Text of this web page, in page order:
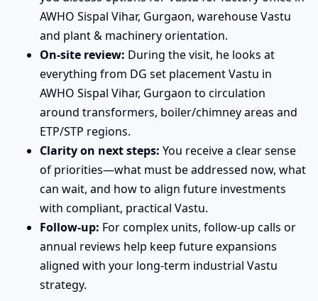
AWHO Sispal Vihar, Gurgaon, warehouse Vastu
and plant & machinery orientation.
On-site review: During the visit, he looks at
everything from DG set placement Vastu in
AWHO Sispal Vihar, Gurgaon to circulation
around transformers, boiler/chimney areas and
ETP/STP regions.
Clarity on next steps: You receive a clear sense
of priorities—what must be addressed now, what
can wait, and how to align future investments
with compliant, practical Vastu.
Follow-up: For complex units, follow-up calls or
annual reviews help keep future expansions
aligned with your long-term industrial Vastu
strategy.